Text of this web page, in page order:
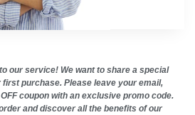
our service! We want to share a special
purchase. Please leave your email,
coupon with an exclusive promo code.
and discover all the benefits of our